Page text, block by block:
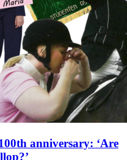
anniversary: ‘Are